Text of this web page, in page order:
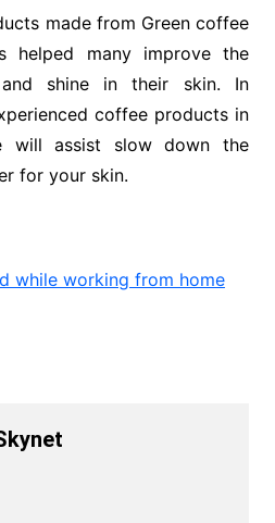
made from Green coffee
helped many improve the
and shine in their skin. In
coffee products in
will assist slow down the
for your skin.
while working from home